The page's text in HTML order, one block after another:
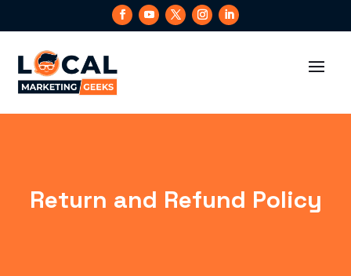
Return and Refund Policy